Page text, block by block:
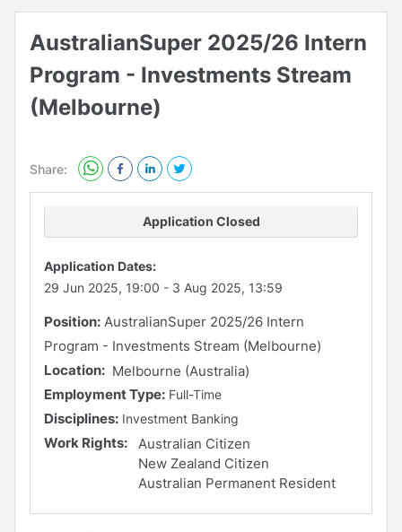
AustralianSuper 2025/26 Intern
Program - Investments Stream
(Melbourne)
Share:
Application Closed
Application Dates:
29 Jun 2025, 19:00 - 3 Aug 2025, 13:59
Position: AustralianSuper 2025/26 Intern
Program - Investments Stream (Melbourne)
Location: Melbourne (Australia)
Employment Type: Full-Time
Disciplines: Investment Banking
Work Rights:
Australian Citizen
New Zealand Citizen
Australian Permanent Resident